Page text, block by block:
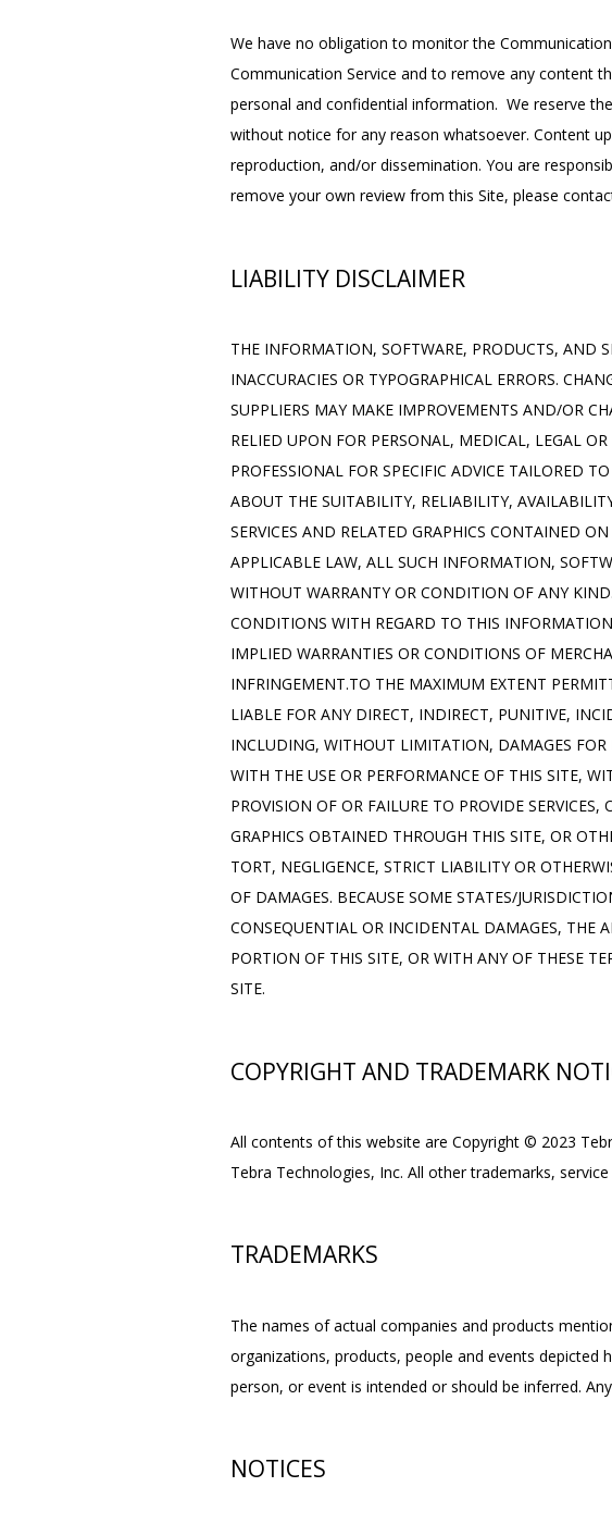
We have no obligation to monitor the
Communication Service and to remove any content
personal and confidential information.  We reserve
without notice for any reason whatsoever. Content
reproduction, and/or dissemination. You are
remove your own review from this Site, please
LIABILITY DISCLAIMER
THE INFORMATION, SOFTWARE, PRODUCTS, AND
INACCURACIES OR TYPOGRAPHICAL ERRORS.
SUPPLIERS MAY MAKE IMPROVEMENTS AND/OR
RELIED UPON FOR PERSONAL, MEDICAL, LEGAL
PROFESSIONAL FOR SPECIFIC ADVICE TAILORED
ABOUT THE SUITABILITY, RELIABILITY,
SERVICES AND RELATED GRAPHICS CONTAINED
APPLICABLE LAW, ALL SUCH INFORMATION,
WITHOUT WARRANTY OR CONDITION OF ANY
CONDITIONS WITH REGARD TO THIS
IMPLIED WARRANTIES OR CONDITIONS OF
INFRINGEMENT.TO THE MAXIMUM EXTENT
LIABLE FOR ANY DIRECT, INDIRECT, PUNITIVE,
INCLUDING, WITHOUT LIMITATION, DAMAGES FOR
WITH THE USE OR PERFORMANCE OF THIS SITE,
PROVISION OF OR FAILURE TO PROVIDE
GRAPHICS OBTAINED THROUGH THIS SITE, OR
TORT, NEGLIGENCE, STRICT LIABILITY OR
OF DAMAGES. BECAUSE SOME STATES/
CONSEQUENTIAL OR INCIDENTAL DAMAGES, THE
PORTION OF THIS SITE, OR WITH ANY OF THESE
SITE.
COPYRIGHT AND TRADEMARK
All contents of this website are Copyright © 2023
Tebra Technologies, Inc. All other trademarks,
TRADEMARKS
The names of actual companies and products
organizations, products, people and events
person, or event is intended or should be inferred.
NOTICES